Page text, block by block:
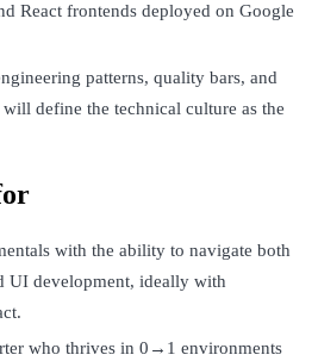
React frontends deployed on Google
patterns, quality bars, and
define the technical culture as the
with the ability to navigate both
UI development, ideally with
who thrives in 0→1 environments